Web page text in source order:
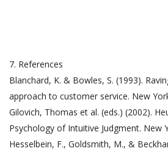
7. References
Blanchard, K. & Bowles, S. (1993).
approach to customer service. New
Gilovich, Thomas et al. (eds.) (2002).
Psychology of Intuitive Judgment. New
Hesselbein, F., Goldsmith, M., &